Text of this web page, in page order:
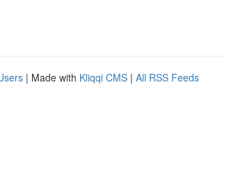
| Made with Kliqqi CMS | All RSS Feeds